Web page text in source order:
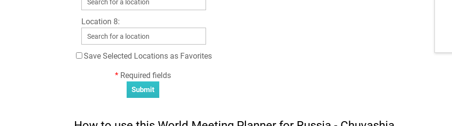
Location 8:
Save Selected Locations as Favorites
* Required fields